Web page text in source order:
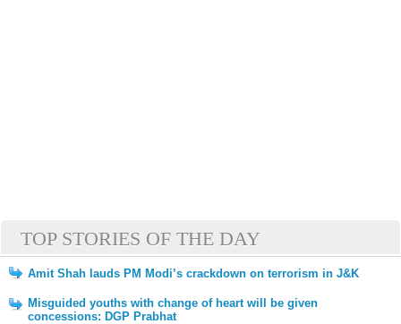
TOP STORIES OF THE DAY
Amit Shah lauds PM Modi’s crackdown on terrorism in J&K
Misguided youths with change of heart will be given
concessions: DGP Prabhat